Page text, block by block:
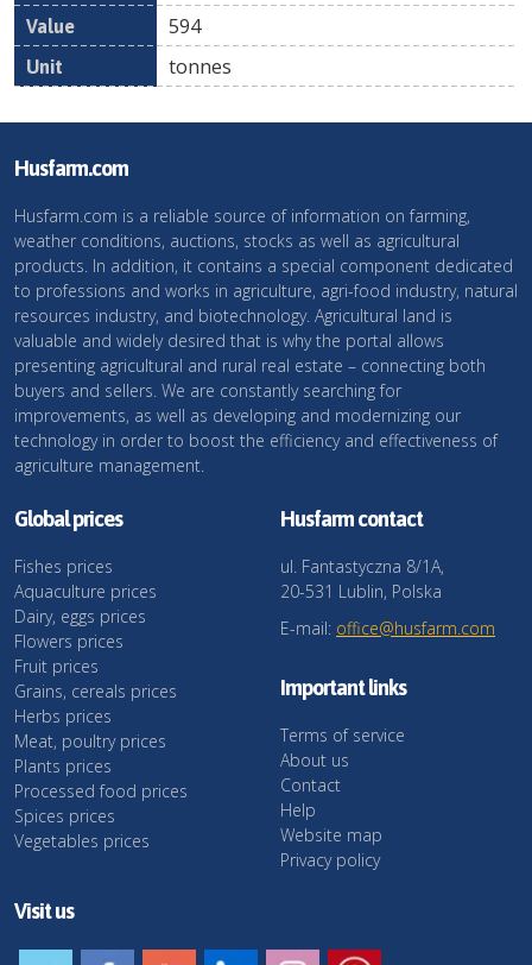
594
tonnes
Husfarm.com
Husfarm.com is a reliable source of information on farming,
weather conditions, auctions, stocks as well as agricultural
products. In addition, it contains a special component dedicated
to professions and works in agriculture, agri-food industry, natural
resources industry, and biotechnology. Agricultural land is
valuable and widely desired that is why the portal allows
presenting agricultural and rural real estate – connecting both
buyers and sellers. We are constantly searching for
improvements, as well as developing and modernizing our
technology in order to boost the efficiency and effectiveness of
agriculture management.
Global prices
Fishes prices
Aquaculture prices
Dairy, eggs prices
Flowers prices
Fruit prices
Grains, cereals prices
Herbs prices
Meat, poultry prices
Plants prices
Processed food prices
Spices prices
Vegetables prices
Husfarm contact
ul. Fantastyczna 8/1A,
20-531 Lublin, Polska
E-mail: office@husfarm.com
Important links
Terms of service
About us
Contact
Help
Website map
Privacy policy
Visit us